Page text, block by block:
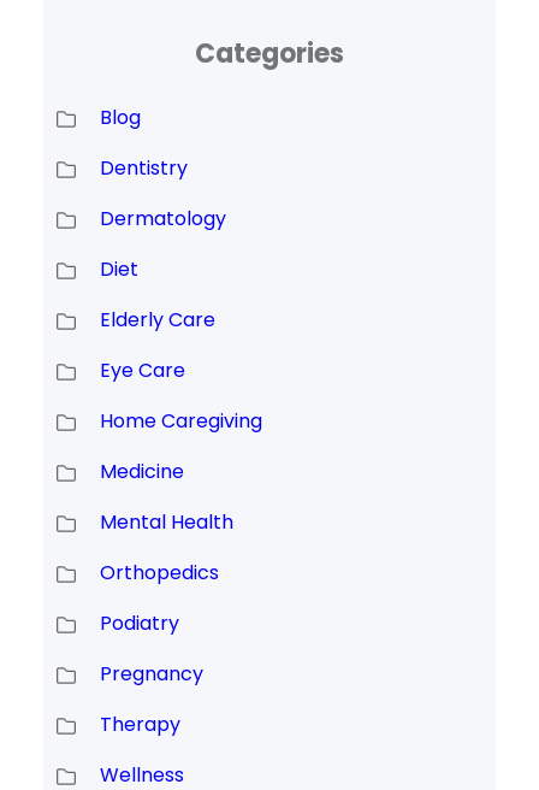
Categories
Blog
Dentistry
Dermatology
Diet
Elderly Care
Eye Care
Home Caregiving
Medicine
Mental Health
Orthopedics
Podiatry
Pregnancy
Therapy
Wellness